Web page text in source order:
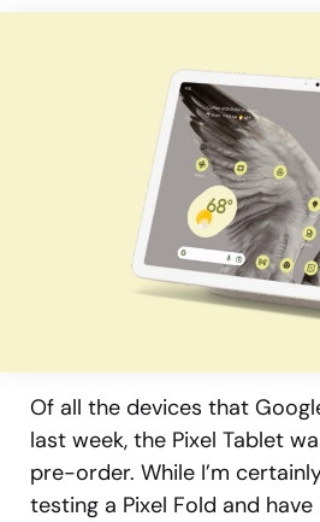
Of all the devices that
last week, the Pixel Tablet
pre-order. While I’m
testing a Pixel Fold and